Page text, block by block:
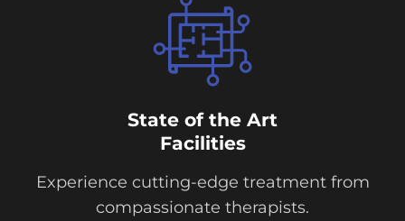
State of the Art
Facilities
Experience cutting-edge treatment from
compassionate therapists.